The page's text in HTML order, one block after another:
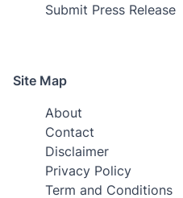
Submit Press Release
Site Map
About
Contact
Disclaimer
Privacy Policy
Term and Conditions